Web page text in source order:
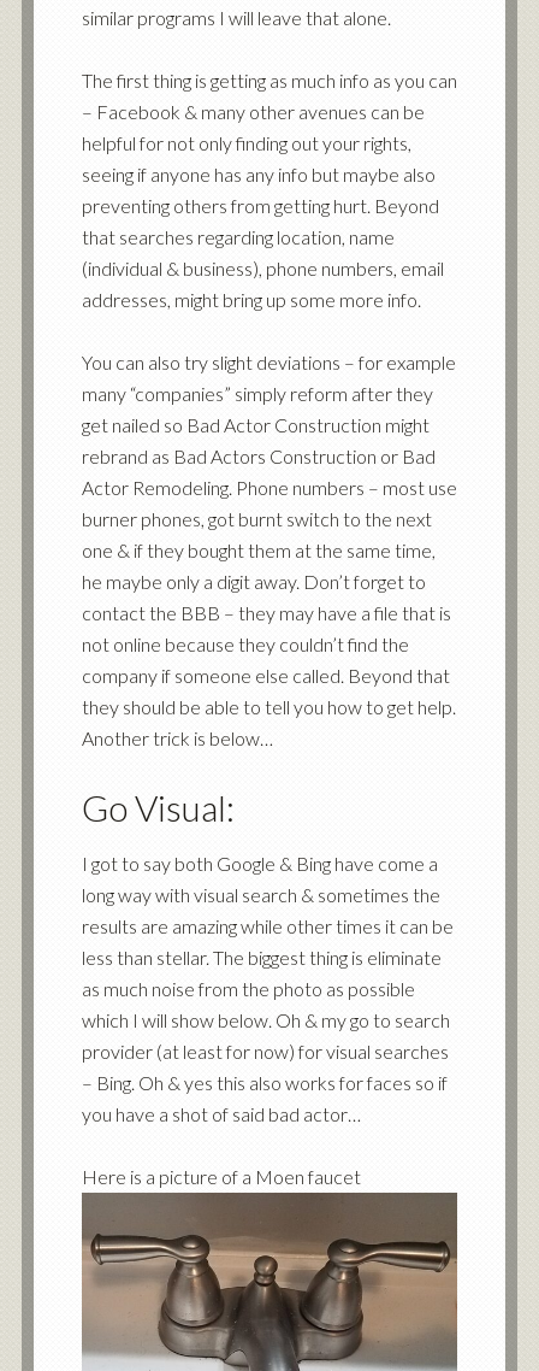
similar programs I will leave that alone.
The first thing is getting as much info as you can
– Facebook & many other avenues can be
helpful for not only finding out your rights,
seeing if anyone has any info but maybe also
preventing others from getting hurt. Beyond
that searches regarding location, name
(individual & business), phone numbers, email
addresses, might bring up some more info.
You can also try slight deviations – for example
many “companies” simply reform after they
get nailed so Bad Actor Construction might
rebrand as Bad Actors Construction or Bad
Actor Remodeling. Phone numbers – most use
burner phones, got burnt switch to the next
one & if they bought them at the same time,
he maybe only a digit away. Don’t forget to
contact the BBB – they may have a file that is
not online because they couldn’t find the
company if someone else called. Beyond that
they should be able to tell you how to get help.
Another trick is below…
Go Visual:
I got to say both Google & Bing have come a
long way with visual search & sometimes the
results are amazing while other times it can be
less than stellar. The biggest thing is eliminate
as much noise from the photo as possible
which I will show below. Oh & my go to search
provider (at least for now) for visual searches
– Bing. Oh & yes this also works for faces so if
you have a shot of said bad actor…
Here is a picture of a Moen faucet